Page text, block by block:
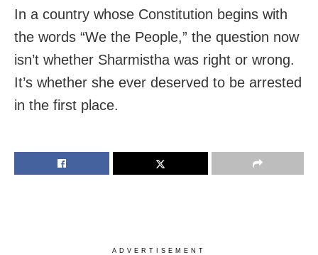
In a country whose Constitution begins with
the words “We the People,” the question now
isn’t whether Sharmistha was right or wrong.
It’s whether she ever deserved to be arrested
in the first place.
ADVERTISEMENT